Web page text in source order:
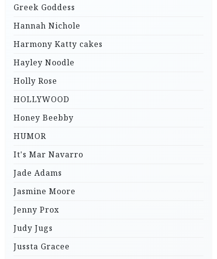
Greek Goddess
Hannah Nichole
Harmony Katty cakes
Hayley Noodle
Holly Rose
HOLLYWOOD
Honey Beebby
HUMOR
It's Mar Navarro
Jade Adams
Jasmine Moore
Jenny Prox
Judy Jugs
Jussta Gracee